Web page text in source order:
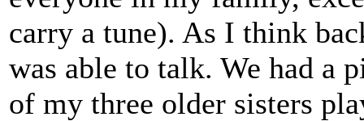
carry a tune). As I think
was able to talk. We had a
of my three older sisters